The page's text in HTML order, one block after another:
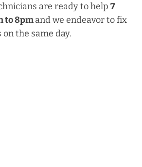
are ready to help 7
to8pmand we endeavor to fix
the same day.